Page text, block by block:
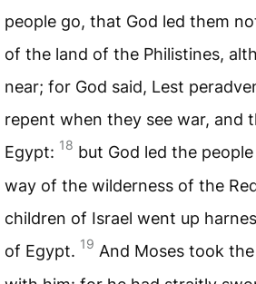
people go, that God led them
of the land of the Philistines,
near; for God said, Lest
repent when they see war, and
Egypt: 18 but God led the
way of the wilderness of the
children of Israel went up
of Egypt. 19 And Moses took